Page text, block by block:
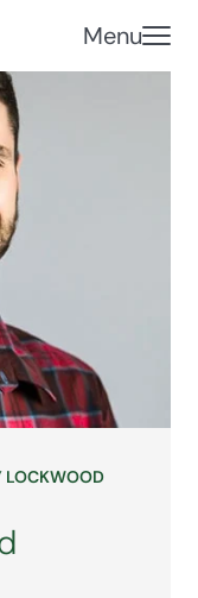
Menu
LOCKWOOD